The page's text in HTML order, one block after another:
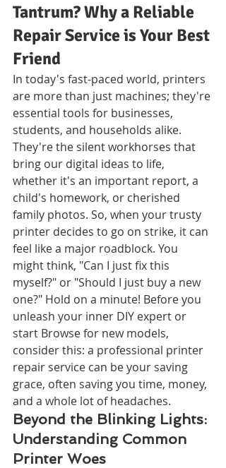
Tantrum? Why a Reliable
Repair Service is Your Best
Friend
In today's fast-paced world, printers
are more than just machines; they're
essential tools for businesses,
students, and households alike.
They're the silent workhorses that
bring our digital ideas to life,
whether it's an important report, a
child's homework, or cherished
family photos. So, when your trusty
printer decides to go on strike, it can
feel like a major roadblock. You
might think, "Can I just fix this
myself?" or "Should I just buy a new
one?" Hold on a minute! Before you
unleash your inner DIY expert or
start Browse for new models,
consider this: a professional printer
repair service can be your saving
grace, often saving you time, money,
and a whole lot of headaches.
Beyond the Blinking Lights:
Understanding Common
Printer Woes